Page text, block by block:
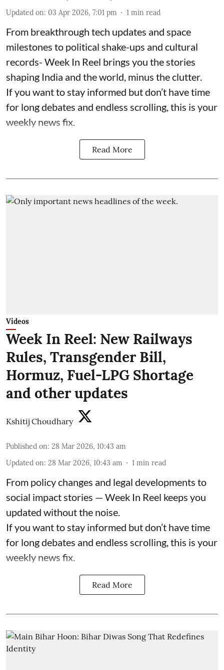
Updated on: 03 Apr 2026, 7:01 pm 1 min read
From breakthrough tech updates and space
milestones to political shake-ups and cultural
records- Week In Reel brings you the stories
shaping India and the world, minus the clutter.
If you want to stay informed but don’t have time
for long debates and endless scrolling, this is your
weekly news fix.
Read More
Videos
Week In Reel: New Railways
Rules, Transgender Bill,
Hormuz, Fuel-LPG Shortage
and other updates
Kshitij Choudhary
Published on: 28 Mar 2026, 10:43 am
Updated on: 28 Mar 2026, 10:43 am 1 min read
From policy changes and legal developments to
social impact stories — Week In Reel keeps you
updated without the noise.
If you want to stay informed but don’t have time
for long debates and endless scrolling, this is your
weekly news fix.
Read More